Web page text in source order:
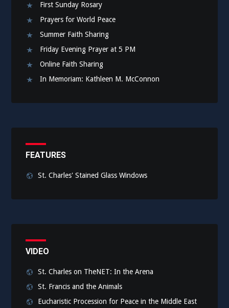
First Sunday Rosary
Prayers for World Peace
Summer Faith Sharing
Friday Evening Prayer at 5 PM
Online Faith Sharing
In Memoriam: Kathleen M. McConnon
FEATURES
St. Charles' Stained Glass Windows
VIDEO
St. Charles on TheNET: In the Arena
St. Francis and the Animals
Eucharistic Procession for Peace in the Middle East